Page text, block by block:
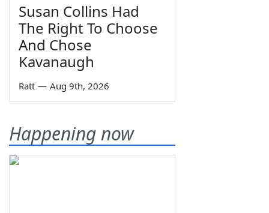
Susan Collins Had
The Right To Choose
And Chose
Kavanaugh
Ratt — Aug 9th, 2026
Happening now